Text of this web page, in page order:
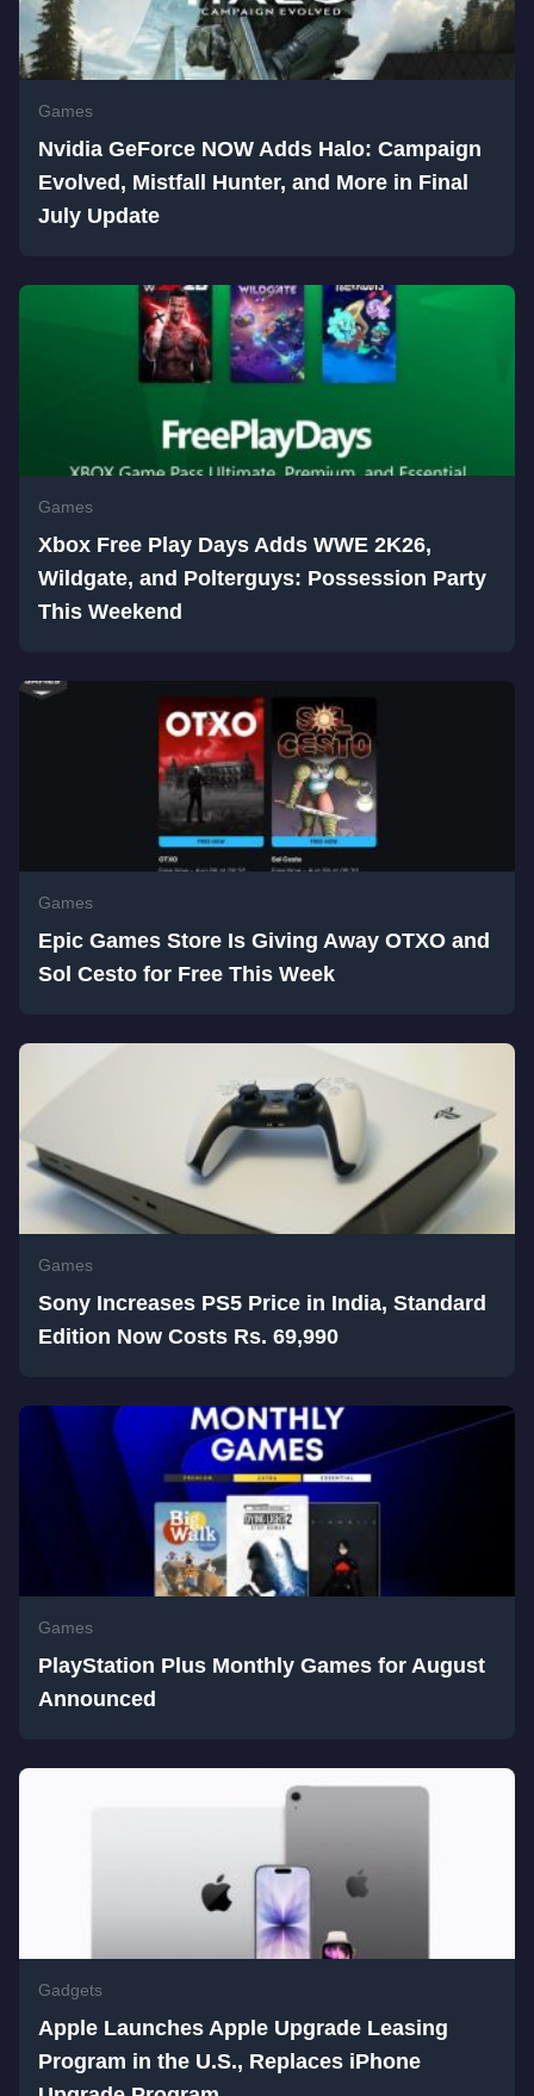
Games
Nvidia GeForce NOW Adds Halo: Campaign
Evolved, Mistfall Hunter, and More in Final
July Update
Games
Xbox Free Play Days Adds WWE 2K26,
Wildgate, and Polterguys: Possession Party
This Weekend
Games
Epic Games Store Is Giving Away OTXO and
Sol Cesto for Free This Week
Games
Sony Increases PS5 Price in India, Standard
Edition Now Costs Rs. 69,990
Games
PlayStation Plus Monthly Games for August
Announced
Gadgets
Apple Launches Apple Upgrade Leasing
Program in the U.S., Replaces iPhone